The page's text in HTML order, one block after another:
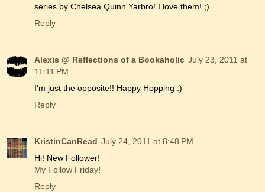
series by Chelsea Quinn Yarbro! I love them! ;)
Reply
Alexis @ Reflections of a Bookaholic July 23, 2011 at
11:11 PM
I'm just the opposite!! Happy Hopping :)
Reply
KristinCanRead July 24, 2011 at 8:48 PM
Hi! New Follower!
My Follow Friday!
Reply